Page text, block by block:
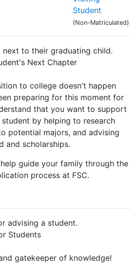
Student
(Non-Matriculated)
Next Chapter
to college doesn't happen
preparing for this moment for
that you want to support
by helping to research
potential majors, and advising
and scholarships.
guide your family through the
process at FSC.
Students
gatekeeper of knowledge!